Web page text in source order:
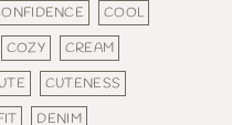
COOL
COZY
CREAM
CUTENESS
DENIM